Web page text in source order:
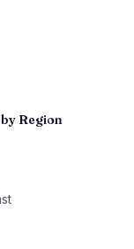
Region